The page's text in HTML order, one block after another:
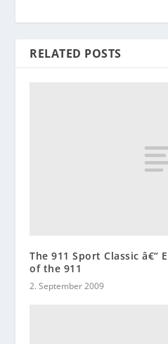
RELATED POSTS
The 911 Sport Classic â€“
of the 911
2. September 2009